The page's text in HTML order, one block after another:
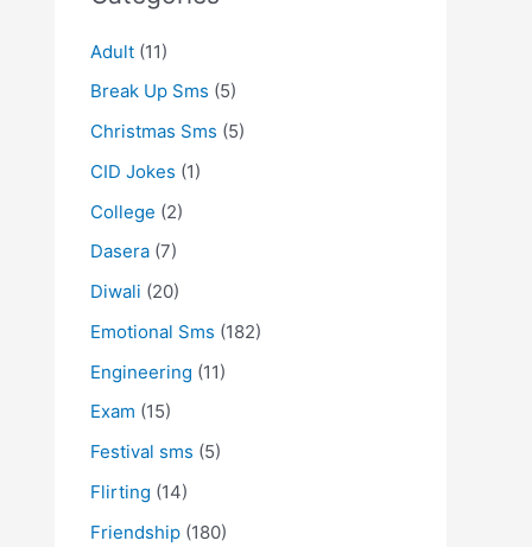
Adult (11)
Break Up Sms (5)
Christmas Sms (5)
CID Jokes (1)
College (2)
Dasera (7)
Diwali (20)
Emotional Sms (182)
Engineering (11)
Exam (15)
Festival sms (5)
Flirting (14)
Friendship (180)